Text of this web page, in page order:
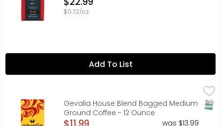
$0.72/oz
Add To List
Gevalia House Blend Bagged Medium Ground Coffee -
Make your holiday winter mornings extra delicious
Gevalia House Blend Bagged Medium
Ground Coffee - 12 Ounce
Open Product Description
was $13.99